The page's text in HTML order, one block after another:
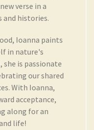
verse in a
and histories.
Ioanna paints
in nature's
is passionate
our shared
With Ioanna,
acceptance,
along for an
life!